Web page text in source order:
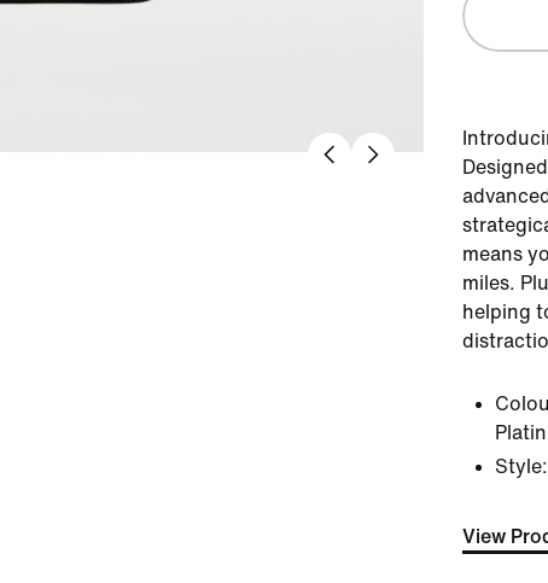
means
miles.
helping
Style:
View